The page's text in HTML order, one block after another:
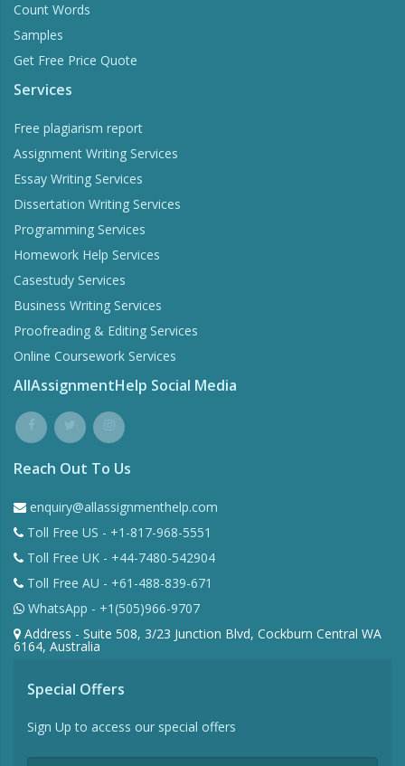
Count Words
Samples
Get Free Price Quote
Services
Free plagiarism report
Assignment Writing Services
Essay Writing Services
Dissertation Writing Services
Programming Services
Homework Help Services
Casestudy Services
Business Writing Services
Proofreading & Editing Services
Online Coursework Services
AllAssignmentHelp Social Media
Reach Out To Us
enquiry@allassignmenthelp.com
Toll Free US - +1-817-968-5551
Toll Free UK - +44-7480-542904
Toll Free AU - +61-488-839-671
WhatsApp - +1(505)966-9707
Address - Suite 508, 3/23 Junction Blvd, Cockburn Central WA
6164, Australia
Special Offers
Sign Up to access our special offers